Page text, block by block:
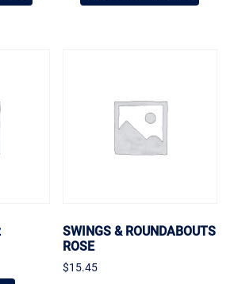
SWINGS & ROUNDABOUTS
ROSE
$15.45